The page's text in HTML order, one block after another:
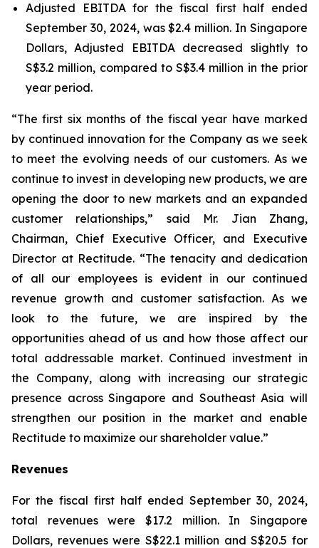
Adjusted EBITDA for the fiscal first half ended
September 30, 2024, was $2.4 million. In Singapore
Dollars, Adjusted EBITDA decreased slightly to
S$3.2 million, compared to S$3.4 million in the prior
year period.
“The first six months of the fiscal year have marked
by continued innovation for the Company as we seek
to meet the evolving needs of our customers. As we
continue to invest in developing new products, we are
opening the door to new markets and an expanded
customer relationships,” said Mr. Jian Zhang,
Chairman, Chief Executive Officer, and Executive
Director at Rectitude. “The tenacity and dedication
of all our employees is evident in our continued
revenue growth and customer satisfaction. As we
look to the future, we are inspired by the
opportunities ahead of us and how those affect our
total addressable market. Continued investment in
the Company, along with increasing our strategic
presence across Singapore and Southeast Asia will
strengthen our position in the market and enable
Rectitude to maximize our shareholder value.”
Revenues
For the fiscal first half ended September 30, 2024,
total revenues were $17.2 million. In Singapore
Dollars, revenues were S$22.1 million and S$20.5 for